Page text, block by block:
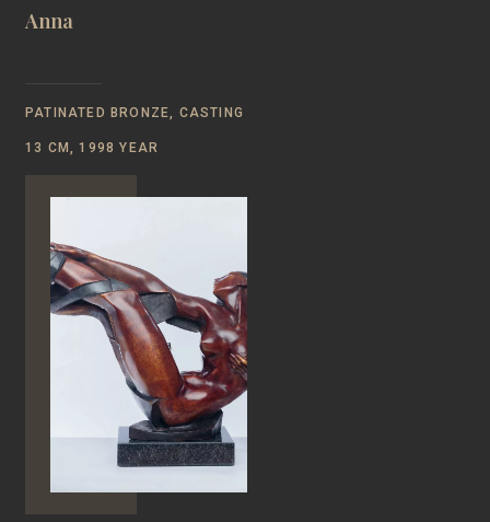
Anna
PATINATED BRONZE, CASTING
13 CM, 1998 YEAR